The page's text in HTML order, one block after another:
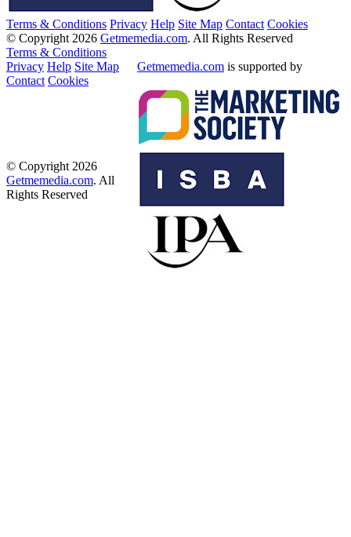
Terms & Conditions Privacy Help Site Map Contact Cookies
© Copyright 2026 Getmemedia.com. All Rights Reserved
Terms & Conditions
Privacy Help Site Map
Contact Cookies
Getmemedia.com is supported by
© Copyright 2026
Getmemedia.com. All
Rights Reserved